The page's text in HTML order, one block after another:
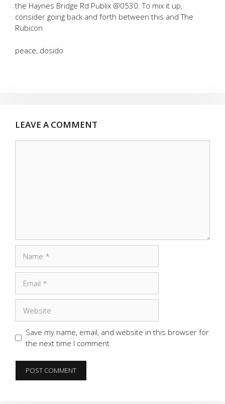
the Haynes Bridge Rd Publix @0530. To mix it up,
consider going back and forth between this and The
Rubicon
peace, dosido
LEAVE A COMMENT
Save my name, email, and website in this browser for
the next time I comment.